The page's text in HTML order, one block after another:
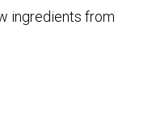
ingredients from